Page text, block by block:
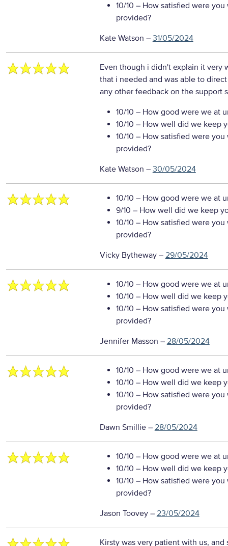
10/10 – How satisfied were
provided?
Kate Watson – 31/05/2024
Even though i didn't explain it very
that i needed and was able to
any other feedback on the support
10/10 – How good were we at
10/10 – How well did we keep
10/10 – How satisfied were
provided?
Kate Watson – 30/05/2024
10/10 – How good were we at
9/10 – How well did we keep
10/10 – How satisfied were
provided?
Vicky Bytheway– 29/05/2024
10/10 – How good were we at
10/10 – How well did we keep
10/10 – How satisfied were
provided?
Jennifer Masson – 28/05/2024
10/10 – How good were we at
10/10 – How well did we keep
10/10 – How satisfied were
provided?
Dawn Smillie– 28/05/2024
10/10 – How good were we at
10/10 – How well did we keep
10/10 – How satisfied were
provided?
Jason Toovey– 23/05/2024
Kirsty was very patient with us,